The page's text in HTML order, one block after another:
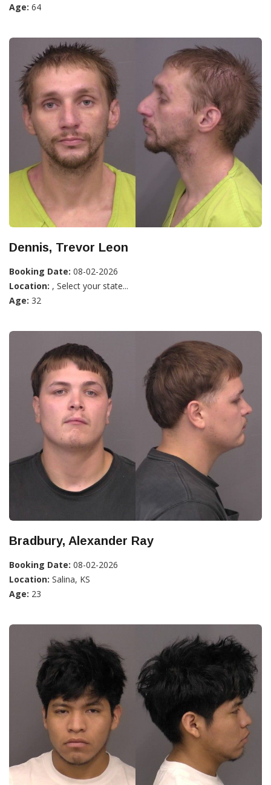
Age: 64
Dennis, Trevor Leon
Booking Date: 08-02-2026
Location: , Select your state...
Age: 32
Bradbury, Alexander Ray
Booking Date: 08-02-2026
Location: Salina, KS
Age: 23